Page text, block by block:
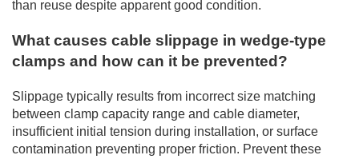
than reuse despite apparent good condition.
What causes cable slippage in wedge-type
clamps and how can it be prevented?
Slippage typically results from incorrect size matching
between clamp capacity range and cable diameter,
insufficient initial tension during installation, or surface
contamination preventing proper friction. Prevent these